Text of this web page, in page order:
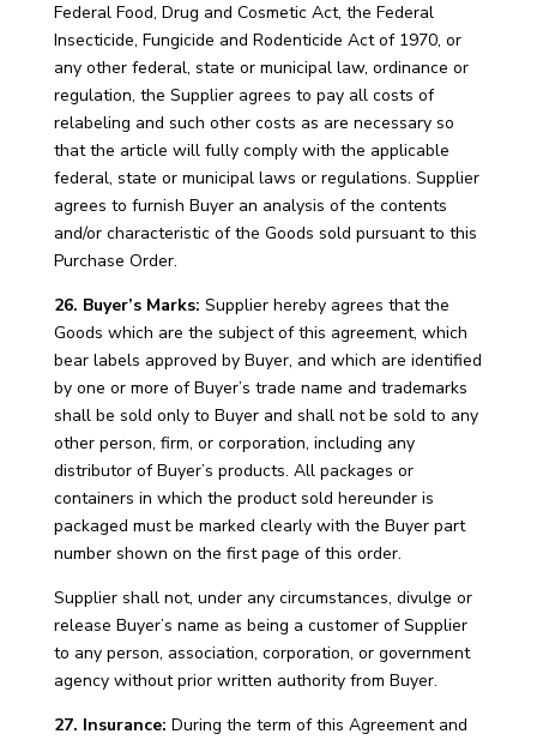
Federal Food, Drug and Cosmetic Act, the Federal
Insecticide, Fungicide and Rodenticide Act of 1970, or
any other federal, state or municipal law, ordinance or
regulation, the Supplier agrees to pay all costs of
relabeling and such other costs as are necessary so
that the article will fully comply with the applicable
federal, state or municipal laws or regulations. Supplier
agrees to furnish Buyer an analysis of the contents
and/or characteristic of the Goods sold pursuant to this
Purchase Order.
26. Buyer’s Marks: Supplier hereby agrees that the
Goods which are the subject of this agreement, which
bear labels approved by Buyer, and which are identified
by one or more of Buyer’s trade name and trademarks
shall be sold only to Buyer and shall not be sold to any
other person, firm, or corporation, including any
distributor of Buyer’s products. All packages or
containers in which the product sold hereunder is
packaged must be marked clearly with the Buyer part
number shown on the first page of this order.
Supplier shall not, under any circumstances, divulge or
release Buyer’s name as being a customer of Supplier
to any person, association, corporation, or government
agency without prior written authority from Buyer.
27. Insurance: During the term of this Agreement and